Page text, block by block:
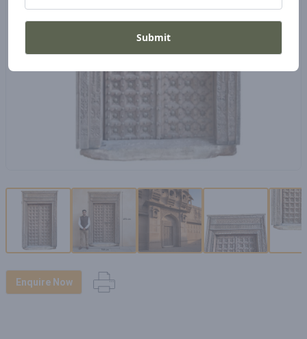
Submit
Enquire Now